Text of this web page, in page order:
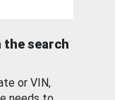
the search
or VIN,